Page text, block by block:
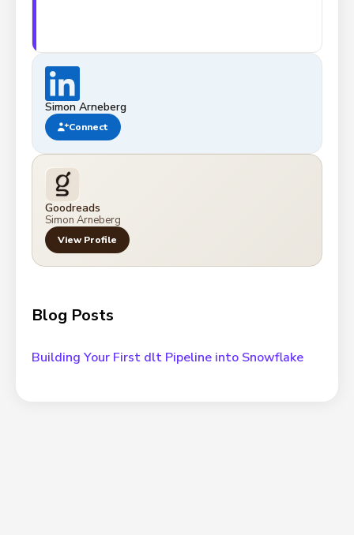
Simon Arneberg
Connect
Goodreads
Simon Arneberg
View Profile
Blog Posts
Building Your First dlt Pipeline into Snowflake